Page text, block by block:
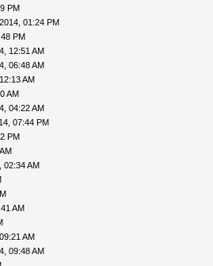
PM
01:24 PM
PM
12:51 AM
06:48 AM
AM
AM
04:22 AM
07:44 PM
PM
AM
AM
AM
09:48 AM